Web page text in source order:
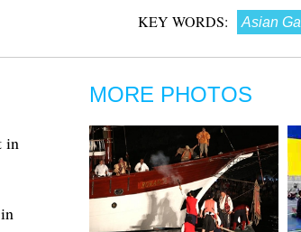
KEY WORDS: Asian
in
MORE PHOTOS